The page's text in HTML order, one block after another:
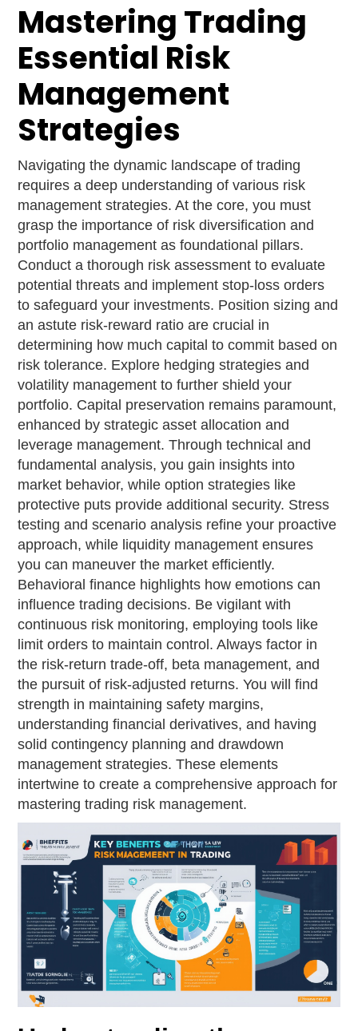
Mastering Trading
Essential Risk
Management
Strategies
Navigating the dynamic landscape of trading
requires a deep understanding of various risk
management strategies. At the core, you must
grasp the importance of risk diversification and
portfolio management as foundational pillars.
Conduct a thorough risk assessment to evaluate
potential threats and implement stop-loss orders
to safeguard your investments. Position sizing and
an astute risk-reward ratio are crucial in
determining how much capital to commit based on
risk tolerance. Explore hedging strategies and
volatility management to further shield your
portfolio. Capital preservation remains paramount,
enhanced by strategic asset allocation and
leverage management. Through technical and
fundamental analysis, you gain insights into
market behavior, while option strategies like
protective puts provide additional security. Stress
testing and scenario analysis refine your proactive
approach, while liquidity management ensures
you can maneuver the market efficiently.
Behavioral finance highlights how emotions can
influence trading decisions. Be vigilant with
continuous risk monitoring, employing tools like
limit orders to maintain control. Always factor in
the risk-return trade-off, beta management, and
the pursuit of risk-adjusted returns. You will find
strength in maintaining safety margins,
understanding financial derivatives, and having
solid contingency planning and drawdown
management strategies. These elements
intertwine to create a comprehensive approach for
mastering trading risk management.